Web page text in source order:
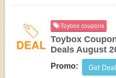
DEAL
Toybox coupons
Toybox
Deals August
Promo: Get Deal